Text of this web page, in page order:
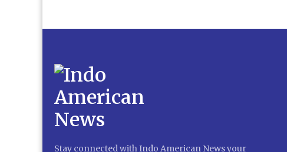
Stay connected with Indo American News your